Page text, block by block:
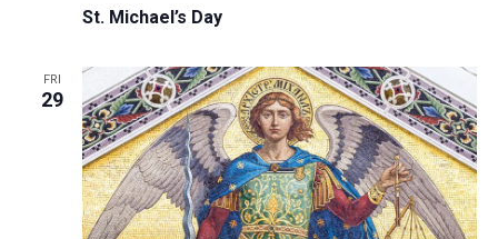
St. Michael’s Day
FRI
29